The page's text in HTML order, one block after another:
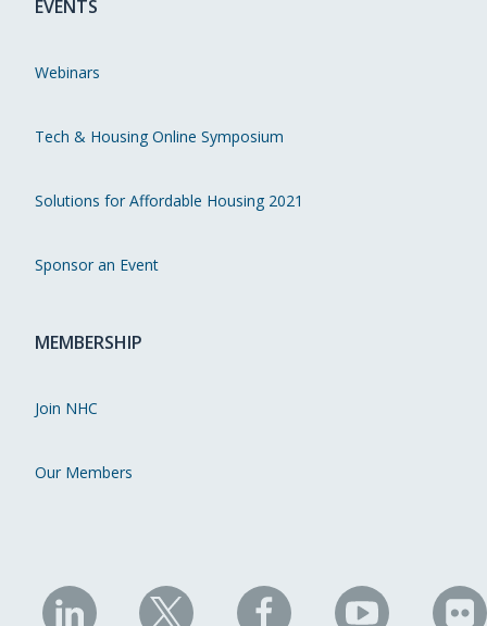
EVENTS
Webinars
Tech & Housing Online Symposium
Solutions for Affordable Housing 2021
Sponsor an Event
MEMBERSHIP
Join NHC
Our Members
NHC NHC NHC NHC